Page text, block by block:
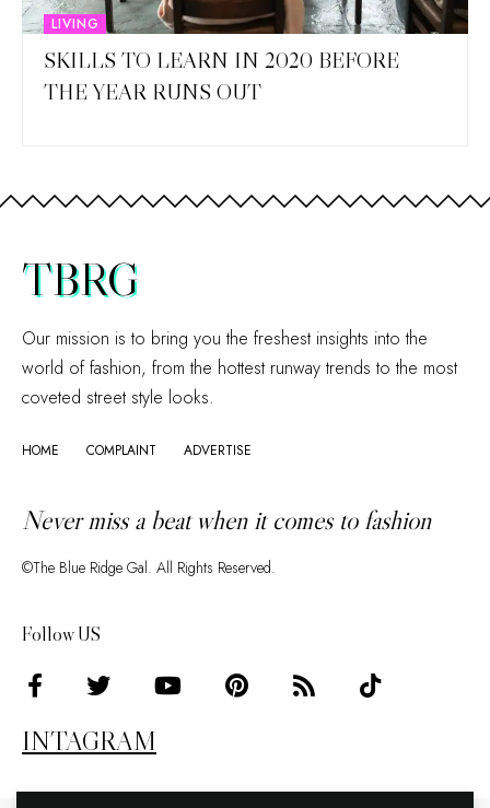
LIVING
SKILLS TO LEARN IN 2020 BEFORE
THE YEAR RUNS OUT
TBRG
Our mission is to bring you the freshest insights into the
world of fashion, from the hottest runway trends to the most
coveted street style looks.
HOME COMPLAINT ADVERTISE
Never miss a beat when it comes to fashion
©The Blue Ridge Gal. All Rights Reserved.
Follow US
INTAGRAM